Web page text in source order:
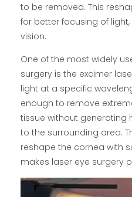
to be removed. This
for better focusing of
vision.
One of the most widely
surgery is the excimer
light at a specific
enough to remove
tissue without
to the surrounding area.
reshape the cornea with
makes laser eye surgery